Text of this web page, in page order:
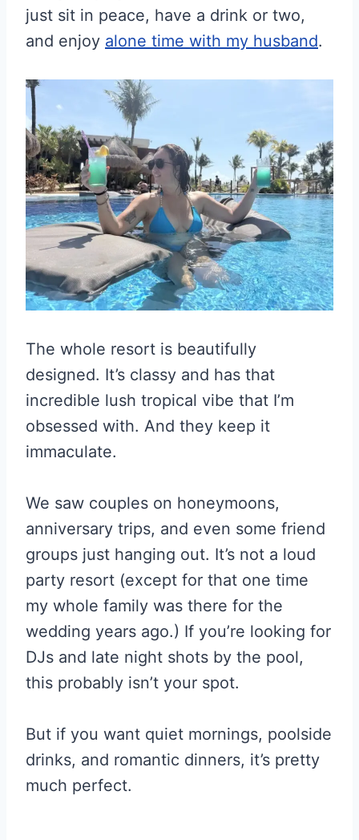
just sit in peace, have a drink or two,
and enjoy alone time with my husband.
The whole resort is beautifully
designed. It’s classy and has that
incredible lush tropical vibe that I’m
obsessed with. And they keep it
immaculate.
We saw couples on honeymoons,
anniversary trips, and even some friend
groups just hanging out. It’s not a loud
party resort (except for that one time
my whole family was there for the
wedding years ago.) If you’re looking for
DJs and late night shots by the pool,
this probably isn’t your spot.
But if you want quiet mornings, poolside
drinks, and romantic dinners, it’s pretty
much perfect.